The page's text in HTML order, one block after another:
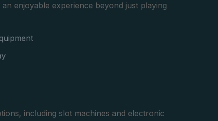
enjoyable experience beyond just playing
including slot machines and electronic